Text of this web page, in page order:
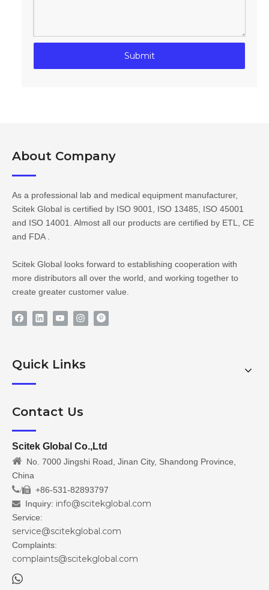
Submit
About Company​​​​​​​
As a professional lab and medical equipment manufacturer,
Scitek Global is certified by ISO 9001, ISO 13485, ISO 45001
and ISO 14001. Almost all our products are certified by ETL, CE
and FDA .
Scitek Global looks forward to establishing cooperation with
more distributors all over the world, and working together to
create greater customer value.
Quick Links
Contact Us
Scitek Global Co.,Ltd
 No. 7000 Jingshi Road, Jinan City, Shandong Province,
China
/ +86-531-82893797
 Inquiry: info@scitekglobal.com
Service:
service@scitekglobal.com
Complaints:
complaints@scitekglobal.com
